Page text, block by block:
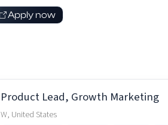
Apply now
Product Lead, Growth Marketing
W, United States